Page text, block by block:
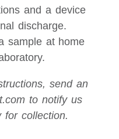
and a device
discharge.
sample at home
send an
to notify us
for collection.